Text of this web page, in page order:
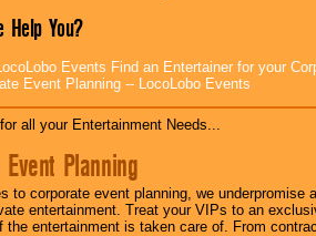
Help You?
Events Find an Entertainer for your
Event Planning -- LocoLobo Events
all your Entertainment Needs...
Planning
to corporate event planning, we
entertainment. Treat your VIPs to an
the entertainment is taken care of. From